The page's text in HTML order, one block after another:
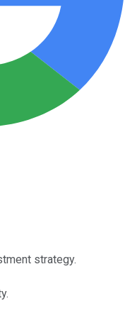
strategy.